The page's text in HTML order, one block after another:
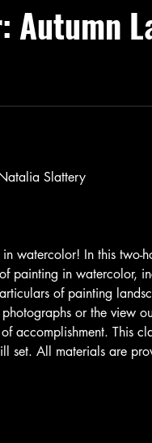
Slattery
watercolor! In this
painting in watercolor,
of painting
or the view
accomplishment. This
set. All materials are